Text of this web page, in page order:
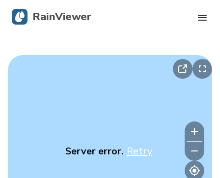
Server error. Retry
RainViewer